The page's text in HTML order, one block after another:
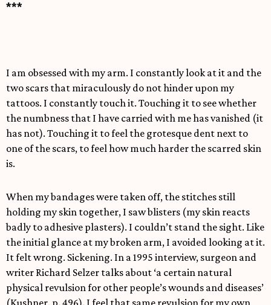
***
I am obsessed with my arm. I constantly look at it and the
two scars that miraculously do not hinder upon my
tattoos. I constantly touch it. Touching it to see whether
the numbness that I have carried with me has vanished (it
has not). Touching it to feel the grotesque dent next to
one of the scars, to feel how much harder the scarred skin
is.
When my bandages were taken off, the stitches still
holding my skin together, I saw blisters (my skin reacts
badly to adhesive plasters). I couldn’t stand the sight. Like
the initial glance at my broken arm, I avoided looking at it.
It felt wrong. Sickening. In a 1995 interview, surgeon and
writer Richard Selzer talks about ‘a certain natural
physical revulsion for other people’s wounds and diseases’
(Kushner, p. 496). I feel that same revulsion for my own